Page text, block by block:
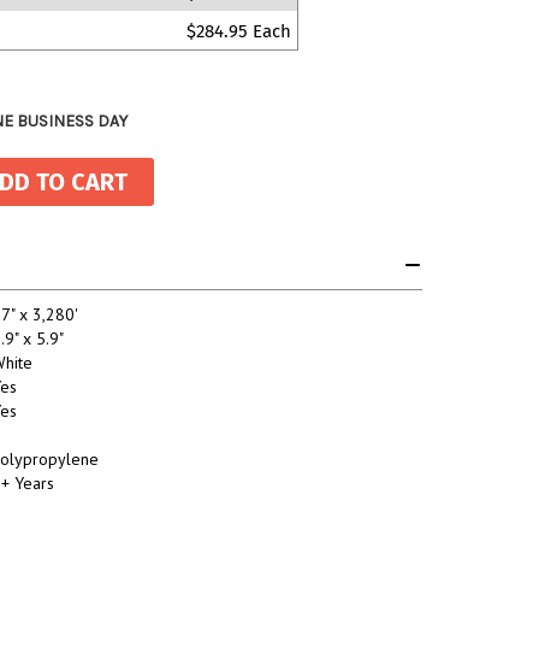
$284.95 Each
BUSINESS DAY
x 3,280'
x 5.9"
Years